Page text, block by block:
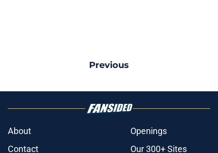
Previous
About
Openings
Contact
Our 300+ Sites